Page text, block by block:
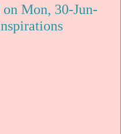
Mon, 30-Jun-